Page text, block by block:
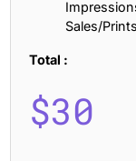
Sales/
Total :
$30